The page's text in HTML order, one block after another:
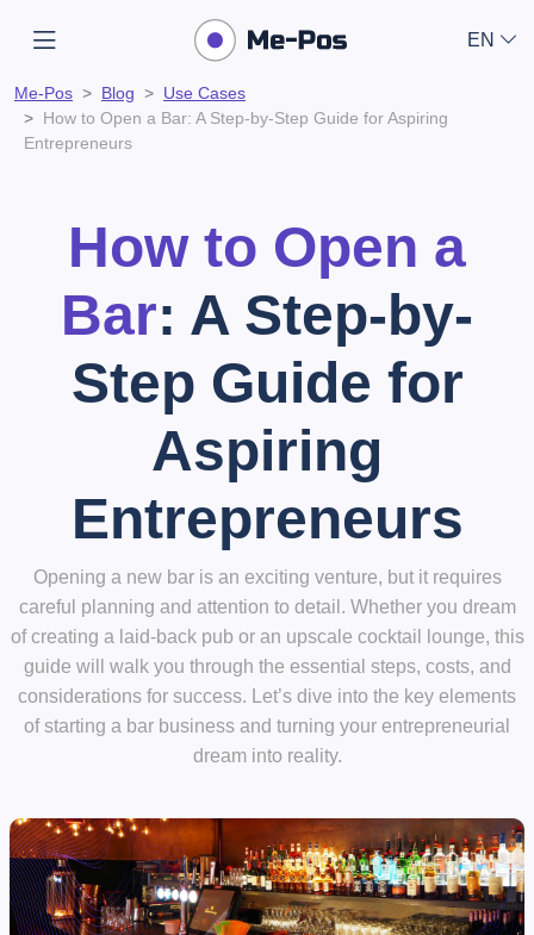
EN
Me-Pos Blog
Use Cases
How to Open a Bar: A Step-by-Step Guide for Aspiring
Entrepreneurs
How to Open a
Bar: A Step-by-
Step Guide for
Aspiring
Entrepreneurs
Opening a new bar is an exciting venture, but it requires
careful planning and attention to detail. Whether you dream
of creating a laid-back pub or an upscale cocktail lounge, this
guide will walk you through the essential steps, costs, and
considerations for success. Let’s dive into the key elements
of starting a bar business and turning your entrepreneurial
dream into reality.